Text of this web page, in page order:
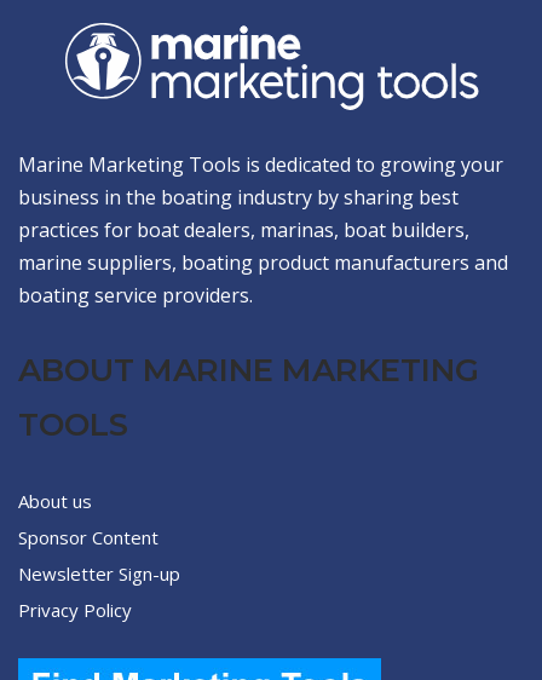
Marine Marketing Tools is dedicated to growing your
business in the boating industry by sharing best
practices for boat dealers, marinas, boat builders,
marine suppliers, boating product manufacturers and
boating service providers.
ABOUT MARINE MARKETING
TOOLS
About us
Sponsor Content
Newsletter Sign-up
Privacy Policy